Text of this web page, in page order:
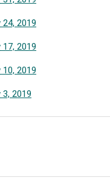
24, 2019
17, 2019
10, 2019
3, 2019